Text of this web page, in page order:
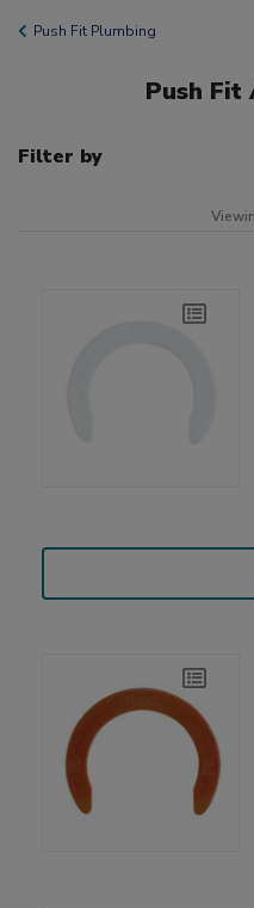
Push Fit Plumbing
Push Fit
Filter by